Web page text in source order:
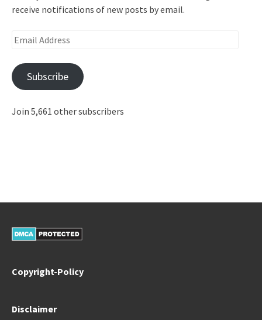
receive notifications of new posts by email.
Email
Subscribe
Join 5,661 other subscribers
Copyright-Policy
Disclaimer